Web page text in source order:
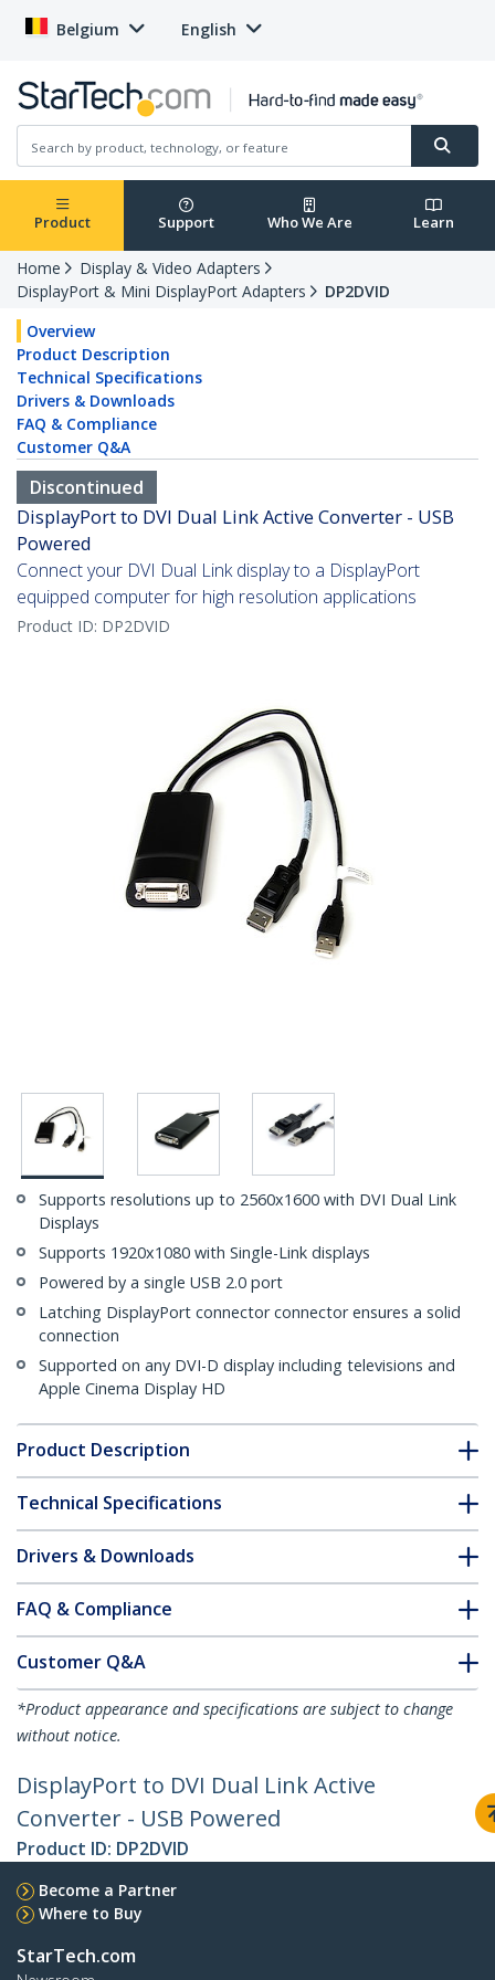
Belgium English
Product Support Who We Are Learn
Home
Display & Video Adapters
DisplayPort & Mini DisplayPort Adapters
DP2DVID
Overview
Product Description
Technical Specifications
Drivers & Downloads
FAQ & Compliance
Customer Q&A
Discontinued
DisplayPort to DVI Dual Link Active Converter - USB
Powered
Connect your DVI Dual Link display to a DisplayPort
equipped computer for high resolution applications
Product ID: DP2DVID
Supports resolutions up to 2560x1600 with DVI Dual Link
Displays
Supports 1920x1080 with Single-Link displays
Powered by a single USB 2.0 port
Latching DisplayPort connector connector ensures a solid
connection
Supported on any DVI-D display including televisions and
Apple Cinema Display HD
Product Description
Technical Specifications
Drivers & Downloads
FAQ & Compliance
Customer Q&A
*Product appearance and specifications are subject to change
without notice.
DisplayPort to DVI Dual Link Active
Converter - USB Powered
Product ID: DP2DVID
Become a Partner
Where to Buy
StarTech.com